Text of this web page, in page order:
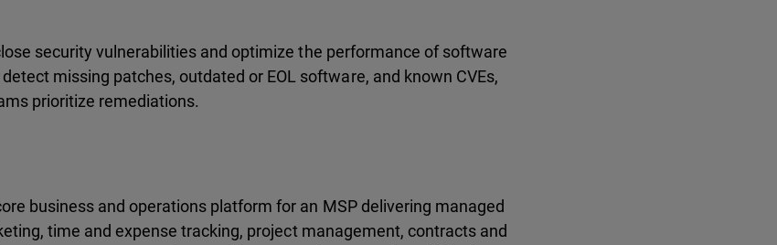
security vulnerabilities and optimize the performance of software
missing patches, outdated or EOL software, and known CVEs,
prioritize remediations.
business and operations platform for an MSP delivering managed
time and expense tracking, project management, contracts and